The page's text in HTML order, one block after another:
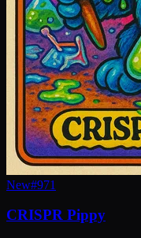
New#971
CRISPR Pippy